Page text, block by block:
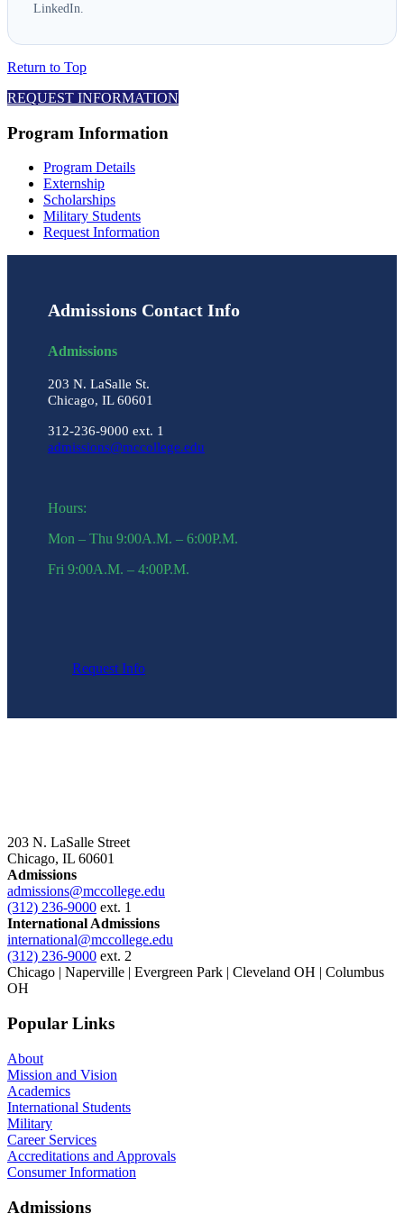
LinkedIn.
Return to Top
REQUEST INFORMATION
Program Information
Program Details
Externship
Scholarships
Military Students
Request Information
Admissions Contact Info
Admissions
203 N. LaSalle St.
Chicago, IL 60601
312-236-9000 ext. 1
admissions@mccollege.edu
Hours:
Mon – Thu 9:00A.M. – 6:00P.M.
Fri 9:00A.M. – 4:00P.M.
Request Info
203 N. LaSalle Street
Chicago, IL 60601
Admissions
admissions@mccollege.edu
(312) 236-9000 ext. 1
International Admissions
international@mccollege.edu
(312) 236-9000 ext. 2
Chicago | Naperville | Evergreen Park | Cleveland OH | Columbus
OH
Popular Links
About
Mission and Vision
Academics
International Students
Military
Career Services
Accreditations and Approvals
Consumer Information
Admissions